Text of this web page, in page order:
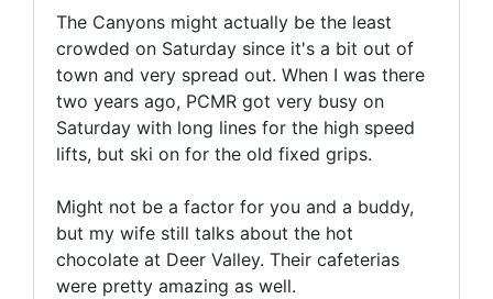
The Canyons might actually be the least
crowded on Saturday since it's a bit out of
town and very spread out. When I was there
two years ago, PCMR got very busy on
Saturday with long lines for the high speed
lifts, but ski on for the old fixed grips.
Might not be a factor for you and a buddy,
but my wife still talks about the hot
chocolate at Deer Valley. Their cafeterias
were pretty amazing as well.